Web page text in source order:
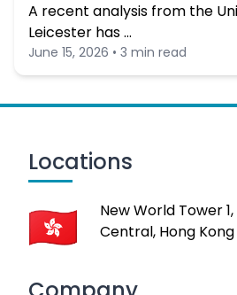
A recent analysis from the
Leicester has …
June 15, 2026 • 3 min read
Locations
New World Tower 1,
Central, Hong Kong